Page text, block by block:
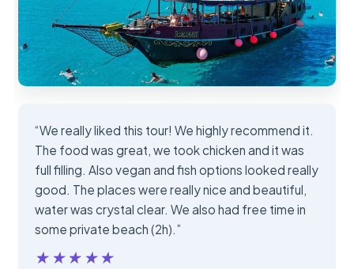
“We really liked this tour! We highly recommend it.
The food was great, we took chicken and it was
full filling. Also vegan and fish options looked really
good. The places were really nice and beautiful,
water was crystal clear. We also had free time in
some private beach (2h).”
★★★★★
★★★★★